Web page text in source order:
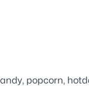
popcorn,